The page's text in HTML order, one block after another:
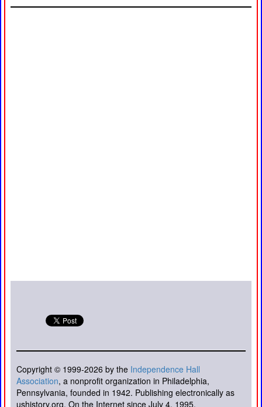
Copyright © 1999-2026 by the Independence Hall
Association, a nonprofit organization in Philadelphia,
Pennsylvania, founded in 1942. Publishing electronically as
ushistory.org. On the Internet since July 4, 1995.